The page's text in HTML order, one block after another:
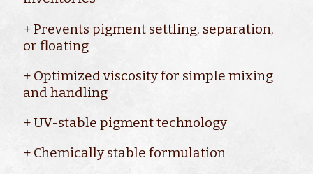
+ Prevents pigment settling, separation,
or floating
+ Optimized viscosity for simple mixing
and handling
+ UV-stable pigment technology
+ Chemically stable formulation